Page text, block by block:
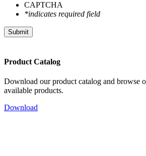
CAPTCHA
*indicates required field
Submit
Product Catalog
Download our product catalog and browse
available products.
Download